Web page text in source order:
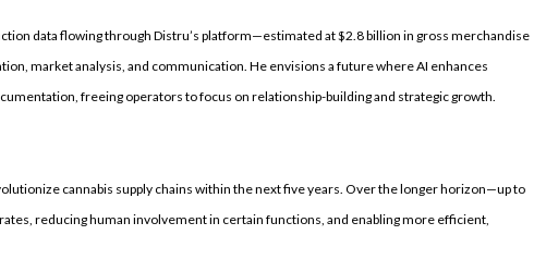
data flowing through Distru’s platform—estimated at $2.8 billion in gross merchandise
market analysis, and communication. He envisions a future where AI enhances
freeing operators to focus on relationship-building and strategic growth.
cannabis supply chains within the next five years. Over the longer horizon—up to
reducing human involvement in certain functions, and enabling more efficient,